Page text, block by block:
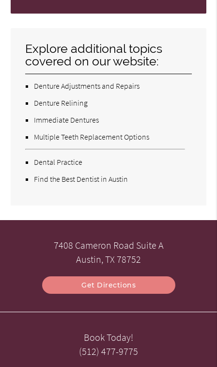
Explore additional topics
covered on our website:
Denture Adjustments and Repairs
Denture Relining
Immediate Dentures
Multiple Teeth Replacement Options
Dental Practice
Find the Best Dentist in Austin
7408 Cameron Road Suite A
Austin, TX 78752
Get Directions
Book Today!
(512) 477-9775